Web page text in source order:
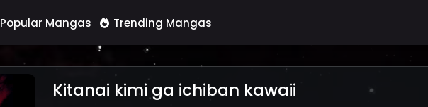
Popular Mangas Trending Mangas
Kitanai kimi ga ichiban kawaii